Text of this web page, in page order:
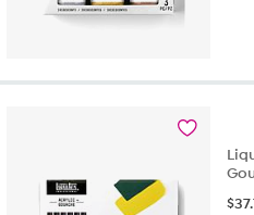
$